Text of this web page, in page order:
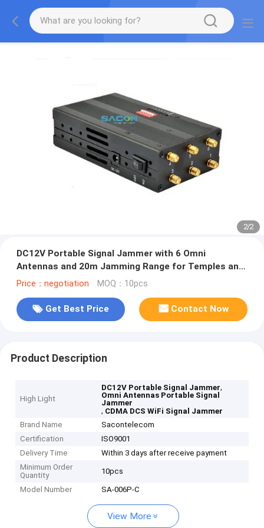
2/2
DC12V Portable Signal Jammer with 6 Omni
Antennas and 20m Jamming Range for Temples and
Churches
Price：negotiation MOQ：10pcs
Get Best Price Contact Now
Product Description
High Light
DC12V Portable Signal Jammer,
Omni Antennas Portable Signal
Jammer
, CDMA DCS WiFi Signal Jammer
Brand Name
Sacontelecom
Certification
ISO9001
Delivery Time
Within 3 days after receive payment
Minimum Order
Quantity
10pcs
Model Number SA-006P-C
View More